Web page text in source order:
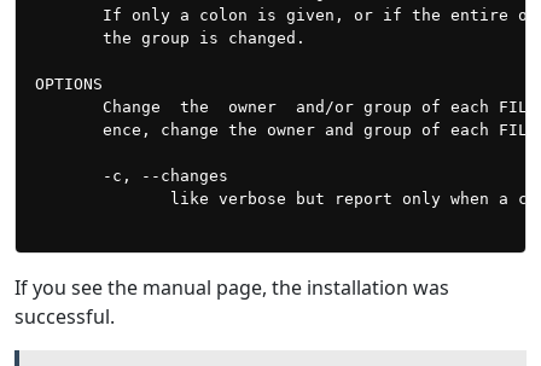
If only a colon is given, or if the entire
       the group is changed.
OPTIONS
Change  the  owner  and/or group of each
ence, change the owner and group of each
       -c, --changes
like verbose but report only when a
If you see the manual page, the installation was
successful.